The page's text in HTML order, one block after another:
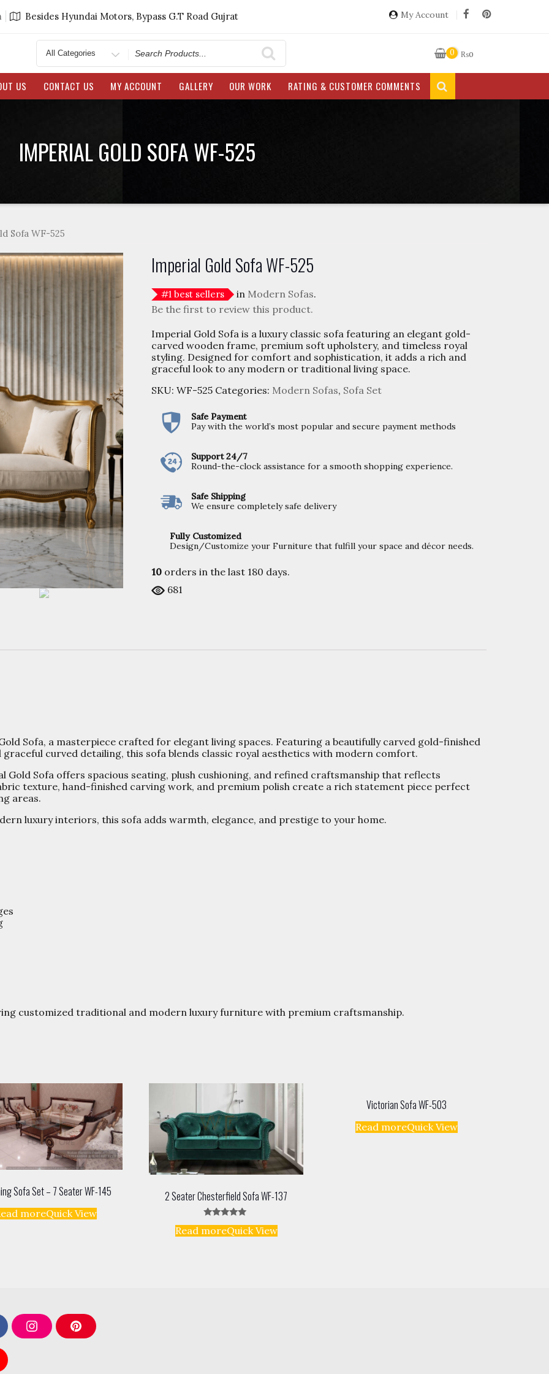
Besides Hyundai Motors, Bypass G.T Road Gujrat My Account
Search
for
0 ₨0
US CONTACT US MY ACCOUNT GALLERY OUR WORK RATING & CUSTOMER COMMENTS
IMPERIAL GOLD SOFA WF-525
Sofa WF-525
Imperial Gold Sofa WF-525
#1best sellers in Modern Sofas.
Be the first to review this product.
Imperial Gold Sofa is a luxury classic sofa featuring an elegant gold-
carved wooden frame, premium soft upholstery, and timeless royal
styling. Designed for comfort and sophistication, it adds a rich and
graceful look to any modern or traditional living space.
SKU: WF-525 Categories: Modern Sofas, Sofa Set
Safe Payment
Pay with the world’s most popular and secure payment methods
Support 24/7
Round-the-clock assistance for a smooth shopping experience.
Safe Shipping
We ensure completely safe delivery
Fully Customized
Design/Customize your Furniture that fulfill your space and décor needs.
10orders in the last 180 days.
681
Sofa, a masterpiece crafted for elegant living spaces. Featuring a beautifully carved gold-finished
curved detailing, this sofa blends classic royal aesthetics with modern comfort.
Sofa offers spacious seating, plush cushioning, and refined craftsmanship that reflects
texture, hand-finished carving work, and premium polish create a rich statement piece perfect
areas.
luxury interiors, this sofa adds warmth, elegance, and prestige to your home.
customized traditional and modern luxury furniture with premium craftsmanship.
Sofa Set – 7 Seater WF-145
moreQuick View
2 Seater Chesterfield Sofa WF-137
Rated
5.00
Read moreQuick View
Victorian Sofa WF-503
Read moreQuick View
I
n
P
i